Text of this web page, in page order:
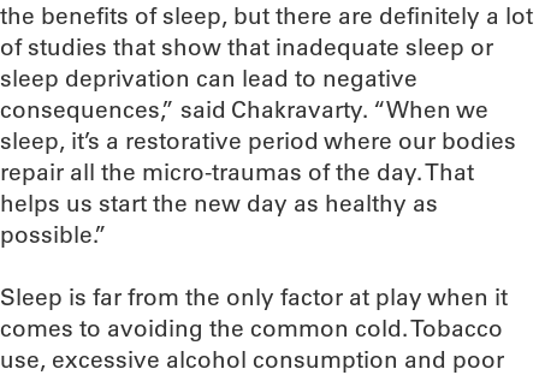
the benefits of sleep, but there are definitely a lot
of studies that show that inadequate sleep or
sleep deprivation can lead to negative
consequences,” said Chakravarty. “When we
sleep, it’s a restorative period where our bodies
repair all the micro-traumas of the day. That
helps us start the new day as healthy as
possible.”
Sleep is far from the only factor at play when it
comes to avoiding the common cold. Tobacco
use, excessive alcohol consumption and poor